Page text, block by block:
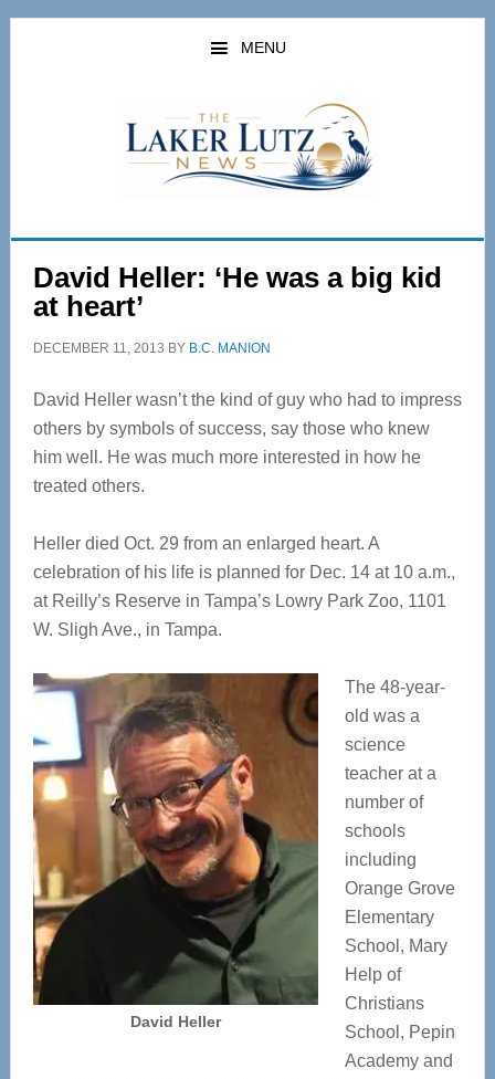
Skip
Skip
MENU
David Heller: ‘He was a big kid
at heart’
DECEMBER 11, 2013 BY B.C. MANION
David Heller wasn’t the kind of guy who had to impress
others by symbols of success, say those who knew
him well. He was much more interested in how he
treated others.
Heller died Oct. 29 from an enlarged heart. A
celebration of his life is planned for Dec. 14 at 10 a.m.,
at Reilly’s Reserve in Tampa’s Lowry Park Zoo, 1101
W. Sligh Ave., in Tampa.
David Heller
The 48-year-
old was a
science
teacher at a
number of
schools
including
Orange Grove
Elementary
School, Mary
Help of
Christians
School, Pepin
Academy and